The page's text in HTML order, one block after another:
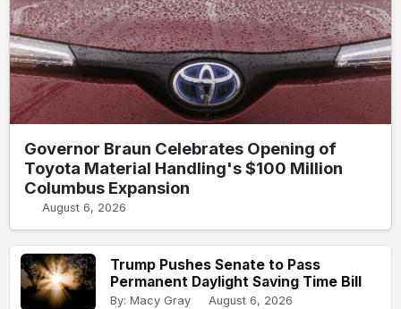
Governor Braun Celebrates Opening of
Toyota Material Handling's $100 Million
Columbus Expansion
August 6, 2026
Trump Pushes Senate to Pass
Permanent Daylight Saving Time Bill
By: Macy Gray August 6, 2026